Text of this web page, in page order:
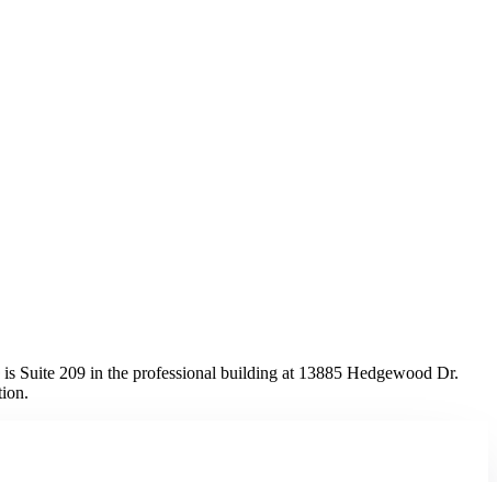
Suite 209 in the professional building at 13885 Hedgewood Dr.